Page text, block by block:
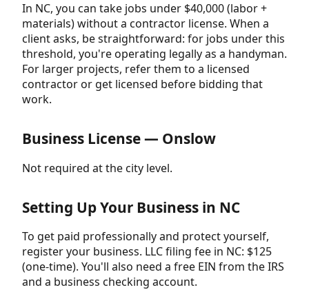
In NC, you can take jobs under $40,000 (labor +
materials) without a contractor license. When a
client asks, be straightforward: for jobs under this
threshold, you're operating legally as a handyman.
For larger projects, refer them to a licensed
contractor or get licensed before bidding that
work.
Business License — Onslow
Not required at the city level.
Setting Up Your Business in NC
To get paid professionally and protect yourself,
register your business. LLC filing fee in NC: $125
(one-time). You'll also need a free EIN from the IRS
and a business checking account.